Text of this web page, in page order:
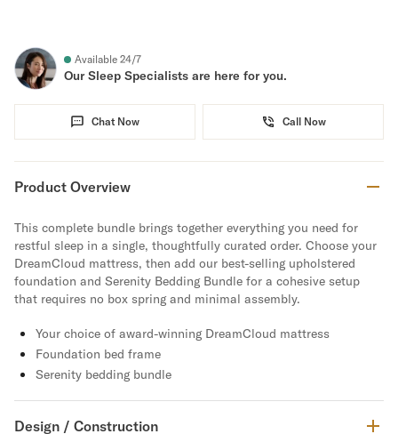
Available 24/7
Our Sleep Specialists are here for you.
Chat Now Call Now
Product Overview
This complete bundle brings together everything you need for
restful sleep in a single, thoughtfully curated order. Choose your
DreamCloud mattress, then add our best-selling upholstered
foundation and Serenity Bedding Bundle for a cohesive setup
that requires no box spring and minimal assembly.
Your choice of award-winning DreamCloud mattress
Foundation bed frame
Serenity bedding bundle
Design / Construction